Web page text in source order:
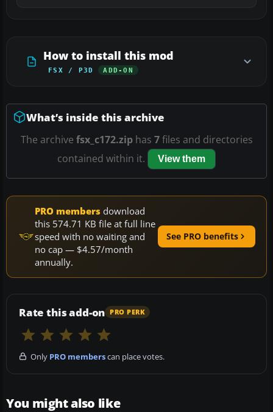
How to install this mod
FSX / P3D ADD-ON
What’s inside this archive
The archive fsx_c172.ziphas 7files and directories
contained within it.
View them
PRO members download
this 574.71 KB file at full line
speed with no waiting and
no cap — $4.57/month
annually.
See PRO benefits
Rate this add-on PRO PERK
Only PRO memberscan place votes.
You might also like